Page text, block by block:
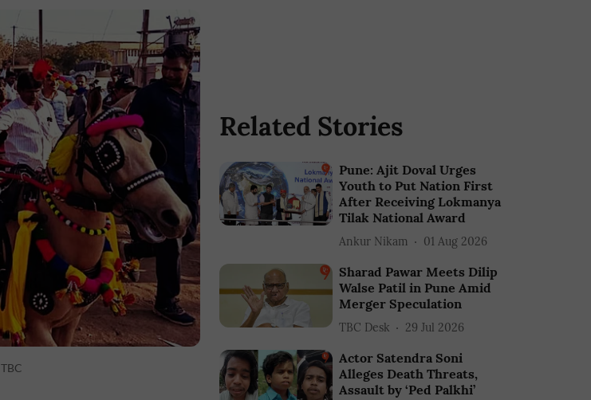
TBC
Related Stories
Pune: Ajit Doval Urges
Youth to Put Nation First
After Receiving Lokmanya
Tilak National Award
Ankur Nikam 01 Aug 2026
Sharad Pawar Meets Dilip
Walse Patil in Pune Amid
Merger Speculation
TBC Desk 29 Jul 2026
Actor Satendra Soni
Alleges Death Threats,
Assault by ‘Ped Palkhi’